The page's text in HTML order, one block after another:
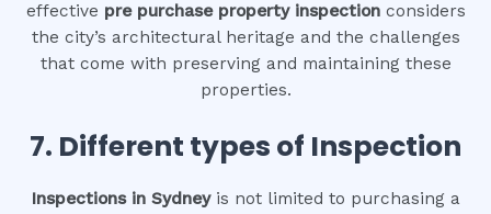
effective pre purchase property inspectionconsiders
the city’s architectural heritage and the challenges
that come with preserving and maintaining these
properties.
7. Different types of Inspection
Inspections in Sydneyis not limited to purchasing a